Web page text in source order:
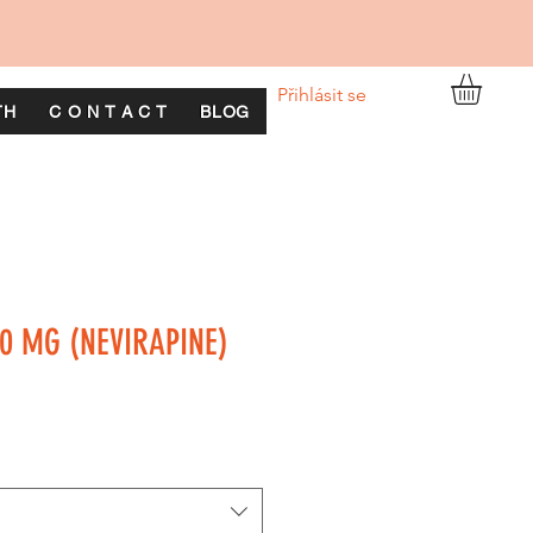
Přihlásit se
C O N T A C T BLOG
MG (NEVIRAPINE)